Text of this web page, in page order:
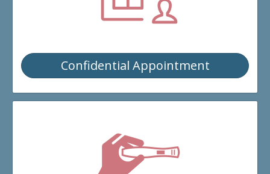
CONTACT
Confidential Appointment